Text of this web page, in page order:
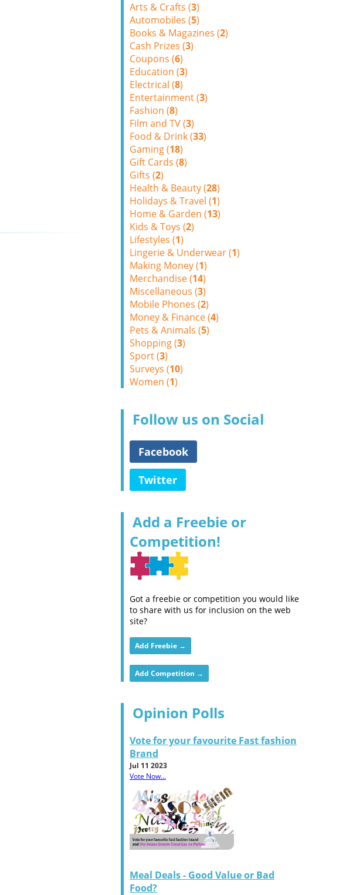
Arts & Crafts (3)
Automobiles (5)
Books & Magazines (2)
Cash Prizes (3)
Coupons (6)
Education (3)
Electrical (8)
Entertainment (3)
Fashion (8)
Film and TV (3)
Food & Drink (33)
Gaming (18)
Gift Cards (8)
Gifts (2)
Health & Beauty (28)
Holidays & Travel (1)
Home & Garden (13)
Kids & Toys (2)
Lifestyles (1)
Lingerie & Underwear (1)
Making Money (1)
Merchandise (14)
Miscellaneous (3)
Mobile Phones (2)
Money & Finance (4)
Pets & Animals (5)
Shopping (3)
Sport (3)
Surveys (10)
Women (1)
Follow us on Social
Facebook
Twitter
Add a Freebie or
Competition!
Got a freebie or competition you would like
to share with us for inclusion on the web
site?
Add Freebie →
Add Competition →
Opinion Polls
Vote for your favourite Fast fashion
Brand
Jul 11 2023
Vote Now...
Meal Deals - Good Value or Bad
Food?